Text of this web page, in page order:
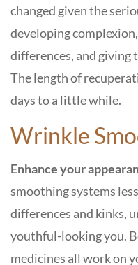
changed given the
developing
differences, and giving
The length of
days to a little while.
Wrinkle
Enhance your
smoothing systems
differences and kinks,
youthful-looking you.
medicines all work on